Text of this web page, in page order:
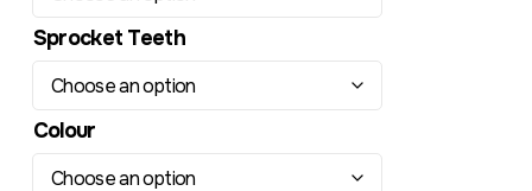
Sprocket Teeth
Colour